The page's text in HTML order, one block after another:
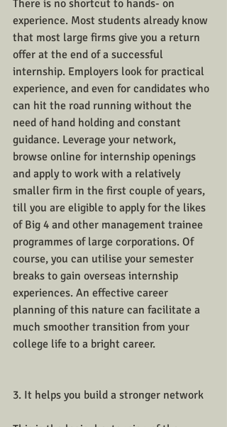
There is no shortcut to hands- on
experience. Most students already know
that most large firms give you a return
offer at the end of a successful
internship. Employers look for practical
experience, and even for candidates who
can hit the road running without the
need of hand holding and constant
guidance. Leverage your network,
browse online for internship openings
and apply to work with a relatively
smaller firm in the first couple of years,
till you are eligible to apply for the likes
of Big 4 and other management trainee
programmes of large corporations. Of
course, you can utilise your semester
breaks to gain overseas internship
experiences. An effective career
planning of this nature can facilitate a
much smoother transition from your
college life to a bright career.
3. It helps you build a stronger network